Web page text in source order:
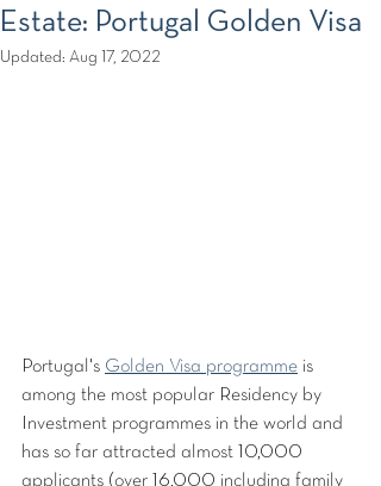
Estate: Portugal Golden Visa
Updated: Aug 17, 2022
Portugal's Golden Visa programme is
among the most popular Residency by
Investment programmes in the world and
has so far attracted almost 10,000
applicants (over 16,000 including family